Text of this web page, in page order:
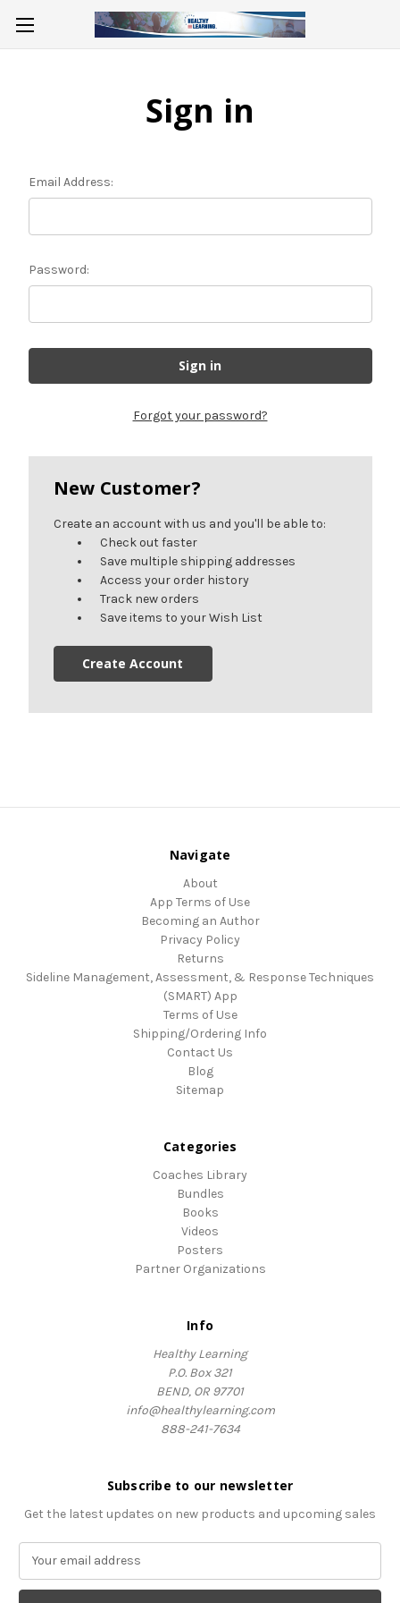
Sign in
Email Address:
Password:
Forgot your password?
New Customer?
Create an account with us and you'll be able to:
Check out faster
Save multiple shipping addresses
Access your order history
Track new orders
Save items to your Wish List
Create Account
Navigate
About
App Terms of Use
Becoming an Author
Privacy Policy
Returns
Sideline Management, Assessment, & Response Techniques
(SMART) App
Terms of Use
Shipping/Ordering Info
Contact Us
Blog
Sitemap
Categories
Coaches Library
Bundles
Books
Videos
Posters
Partner Organizations
Info
Healthy Learning
P.O. Box 321
BEND, OR 97701
info@healthylearning.com
888-241-7634
Subscribe to our newsletter
Get the latest updates on new products and upcoming sales
a